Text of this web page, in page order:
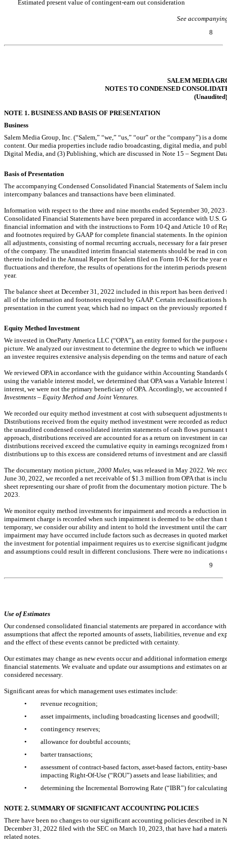
Estimated present value of contingent-earn out consideration
See
8
SALEM MEDIA
NOTES TO CONDENSED
(Unaudited)
NOTE 1. BUSINESS AND BASIS OF PRESENTATION
Business
Salem Media Group, Inc. (“Salem,” “we,” “us,” “our” or the “company”) is a
content. Our media properties include radio broadcasting, digital media, and
Digital Media, and (3) Publishing, which are discussed in Note 15 – Segment
Basis of Presentation
The accompanying Condensed Consolidated Financial Statements of Salem
intercompany balances and transactions have been eliminated.
Information with respect to the three and nine months ended September 30,
Consolidated Financial Statements have been prepared in accordance with
financial information and with the instructions to Form 10-Q and Article 10 of
and footnotes required by GAAP for complete financial statements. In the
all adjustments, consisting of normal recurring accruals, necessary for a fair
of the company. The unaudited interim financial statements should be read in
thereto included in the Annual Report for Salem filed on Form 10-K for the year
fluctuations and therefore, the results of operations for the interim periods
year.
The balance sheet at December 31, 2022 included in this report has been
all of the information and footnotes required by GAAP. Certain reclassifications
presentation in the current year, which had no impact on the previously reported
Equity Method Investment
We invested in OneParty America LLC (“OPA”), an entity formed for the
picture. We analyzed our investment to determine the degree to which we
an investee requires extensive analysis depending on the terms and nature of
We reviewed OPA in accordance with the guidance within Accounting
using the variable interest model, we determined that OPA was a Variable
interest, we were not the primary beneficiary of OPA. Accordingly, we
Investments – Equity Method and Joint Ventures.
We recorded our equity method investment at cost with subsequent adjustments
Distributions received from the equity method investment were recorded as
the unaudited condensed consolidated interim statements of cash flows
approach, distributions received are accounted for as a return on investment in
distributions received exceed the cumulative equity in earnings recognized from
distributions up to this excess are considered returns of investment and are
The documentary motion picture, 2000 Mules, was released in May 2022. We
June 30, 2022, we recorded a net receivable of $1.3 million from OPA that is
sheet representing our share of profit from the documentary motion picture. The
2023.
We monitor equity method investments for impairment and records a reduction
impairment charge is recorded when such impairment is deemed to be other
temporary, we consider our ability and intent to hold the investment until the
impairment may have occurred include factors such as decreases in quoted
the investment for potential impairment requires us to exercise significant
and assumptions could result in different conclusions. There were no indications
9
Use of Estimates
Our condensed consolidated financial statements are prepared in accordance
assumptions that affect the reported amounts of assets, liabilities, revenue and
and the effect of these events cannot be predicted with certainty.
Our estimates may change as new events occur and additional information
financial statements. We evaluate and update our assumptions and estimates on
considered necessary.
Significant areas for which management uses estimates include:
•
revenue recognition;
•
asset impairments, including broadcasting licenses and goodwill;
•
contingency reserves;
•
allowance for doubtful accounts;
•
barter transactions;
•
assessment of contract-based factors, asset-based factors, entity-
impacting Right-Of-Use (“ROU”) assets and lease liabilities; and
•
determining the Incremental Borrowing Rate (“IBR”) for
NOTE 2. SUMMARY OF SIGNIFICANT ACCOUNTING POLICIES
There have been no changes to our significant accounting policies described in
December 31, 2022 filed with the SEC on March 10, 2023, that have had a
related notes.